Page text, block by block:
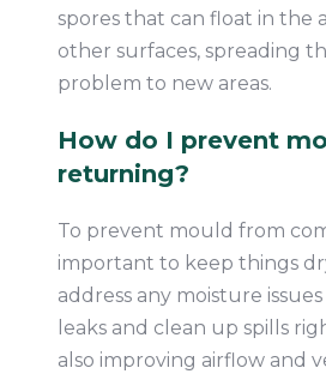
spores that can float in the
other surfaces, spreading
problem to new areas.
How do I prevent
returning?
To prevent mould from
important to keep things
address any moisture
leaks and clean up spills
also improving airflow and